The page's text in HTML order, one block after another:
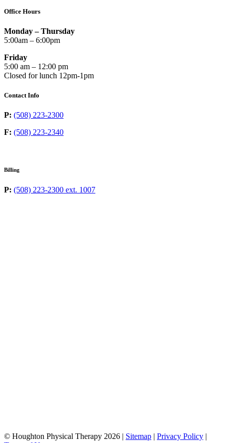
Office Hours
Monday – Thursday
5:00am – 6:00pm
Friday
5:00 am – 12:00 pm
Closed for lunch 12pm-1pm
Contact Info
P: (508) 223-2300
F: (508) 223-2340
Billing
P: (508) 223-2300 ext. 1007
© Houghton Physical Therapy 2026 | Sitemap | Privacy Policy |